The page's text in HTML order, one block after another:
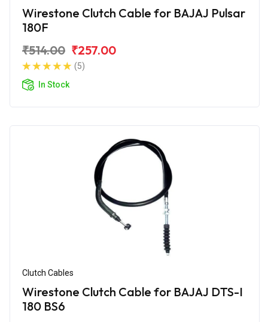
Wirestone Clutch Cable for BAJAJ Pulsar
180F
₹514.00 ₹257.00
(5)
In Stock
Clutch Cables
Wirestone Clutch Cable for BAJAJ DTS-I
180 BS6